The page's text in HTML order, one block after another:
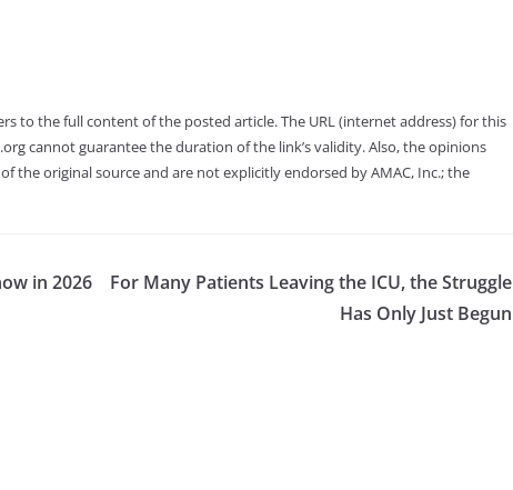
to the full content of the posted article. The URL (internet address) for this
cannot guarantee the duration of the link’s validity. Also, the opinions
the original source and are not explicitly endorsed by AMAC, Inc.; the
in 2026
For Many Patients Leaving the ICU, the Struggle
Has Only Just Begun